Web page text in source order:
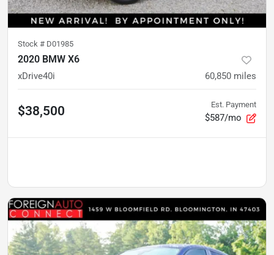
Stock # D01985
2020 BMW X6
xDrive40i 60,850 miles
$38,500 Est. Payment
$587/mo